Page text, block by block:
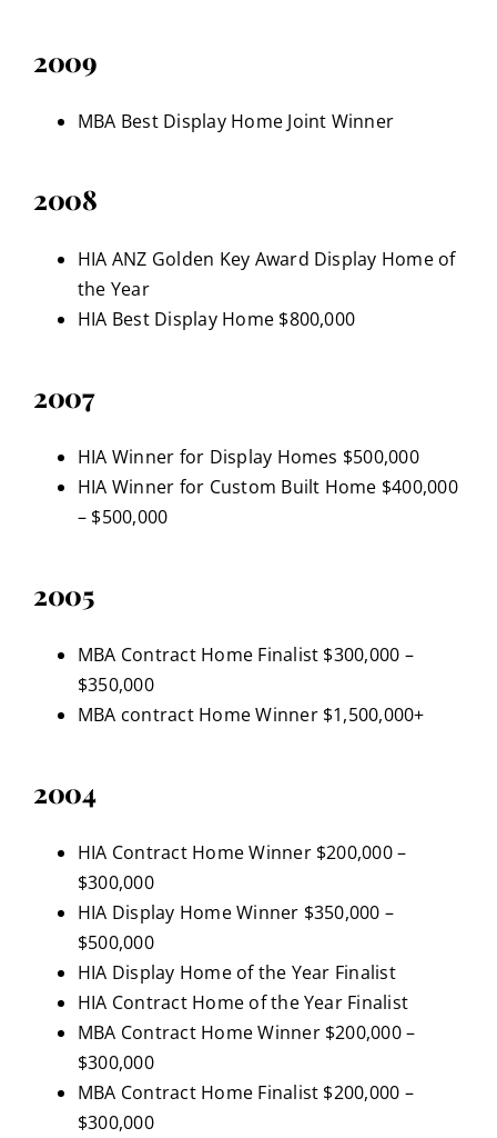
2009
MBA Best Display Home Joint Winner
2008
HIA ANZ Golden Key Award Display Home of
the Year
HIA Best Display Home $800,000
2007
HIA Winner for Display Homes $500,000
HIA Winner for Custom Built Home $400,000
– $500,000
2005
MBA Contract Home Finalist $300,000 –
$350,000
MBA contract Home Winner $1,500,000+
2004
HIA Contract Home Winner $200,000 –
$300,000
HIA Display Home Winner $350,000 –
$500,000
HIA Display Home of the Year Finalist
HIA Contract Home of the Year Finalist
MBA Contract Home Winner $200,000 –
$300,000
MBA Contract Home Finalist $200,000 –
$300,000